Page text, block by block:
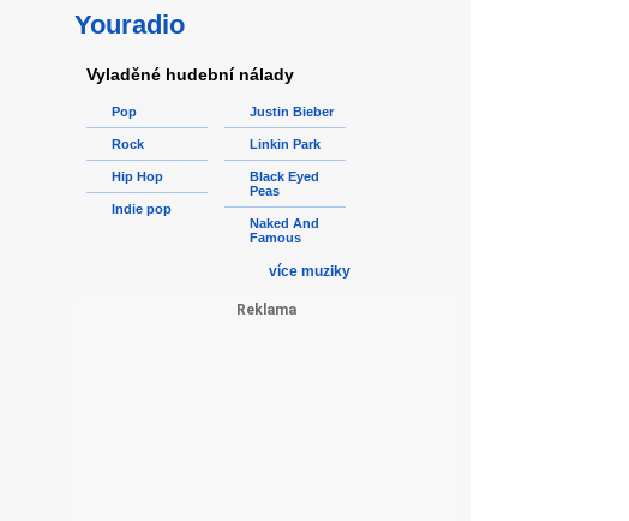
Youradio
Vyladěné hudební nálady
Pop
Rock
Hip Hop
Indie pop
Justin Bieber
Linkin Park
Black Eyed
Peas
Naked And
Famous
více muziky